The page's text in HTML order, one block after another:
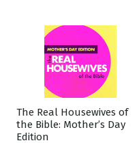
The Real Housewives of
the Bible: Mother’s Day
Edition